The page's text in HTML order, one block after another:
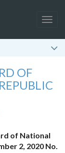
OF
of National
2, 2020 No.